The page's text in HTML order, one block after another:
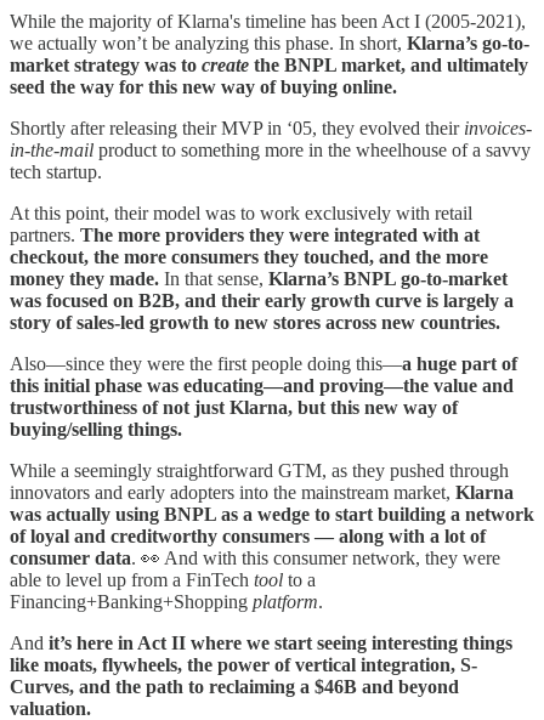
While the majority of Klarna's timeline has been Act I (2005-2021),
we actually won’t be analyzing this phase. In short, Klarna’s go-to-
market strategy was to create the BNPL market, and ultimately
seed the way for this new way of buying online.
Shortly after releasing their MVP in ‘05, they evolved their invoices-
in-the-mail product to something more in the wheelhouse of a savvy
tech startup.
At this point, their model was to work exclusively with retail
partners. The more providers they were integrated with at
checkout, the more consumers they touched, and the more
money they made. In that sense, Klarna’s BNPL go-to-market
was focused on B2B, and their early growth curve is largely a
story of sales-led growth to new stores across new countries.
Also—since they were the first people doing this—a huge part of
this initial phase was educating—and proving—the value and
trustworthiness of not just Klarna, but this new way of
buying/selling things.
While a seemingly straightforward GTM, as they pushed through
innovators and early adopters into the mainstream market, Klarna
was actually using BNPL as a wedge to start building a network
of loyal and creditworthy consumers — along with a lot of
consumer data. 👀 And with this consumer network, they were
able to level up from a FinTech tool to a
Financing+Banking+Shopping platform.
And it’s here in Act II where we start seeing interesting things
like moats, flywheels, the power of vertical integration, S-
Curves, and the path to reclaiming a $46B and beyond
valuation.